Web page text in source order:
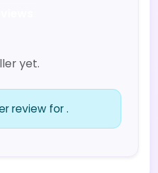
yet.
review for .